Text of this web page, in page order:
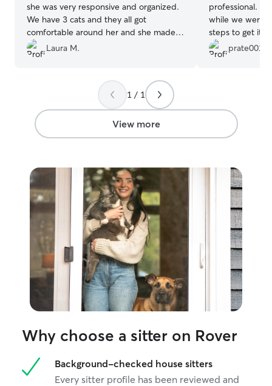
she was very responsive and organized.
We have 3 cats and they all got
comfortable around her and she made
sure to keep everything clean.
Laura M.
professional.
while we were
steps to get it
returned home.
Thanks, Chalise!
prate002
1 / 1
View more
Why choose a sitter on Rover
Background-checked house sitters
Every sitter profile has been reviewed and